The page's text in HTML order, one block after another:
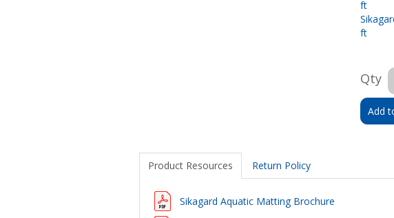
ft
ft
Qty
Add
Product Resources Return Policy
Sikagard Aquatic Matting Brochure